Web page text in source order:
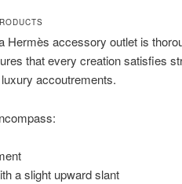
Hermès accessory outlet is
that every creation satisfies
accoutrements.
a slight upward slant